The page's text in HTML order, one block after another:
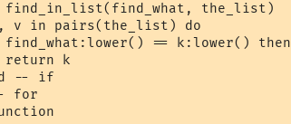
find_in_list(find_what, the_list)
v in pairs(the_list) do
find_what:lower() == k:lower() then
return k
-- if
for